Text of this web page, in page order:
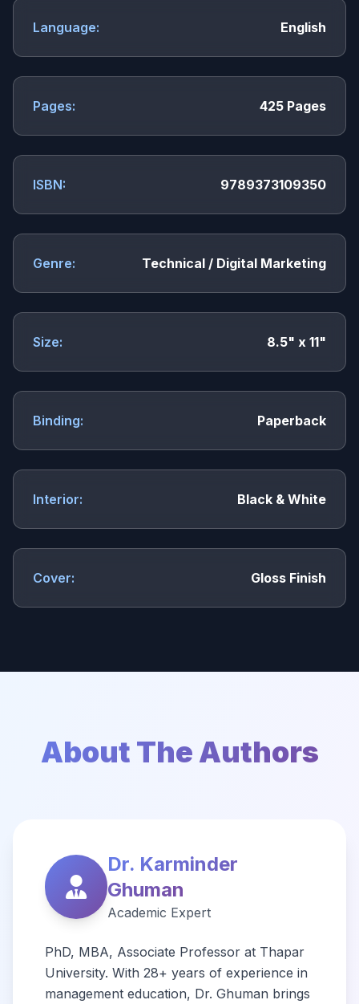
Language: English
Pages: 425 Pages
ISBN: 9789373109350
Genre: Technical / Digital Marketing
Size: 8.5" x 11"
Binding: Paperback
Interior: Black & White
Cover: Gloss Finish
About The Authors
Dr. Karminder
Ghuman
Academic Expert
PhD, MBA, Associate Professor at Thapar
University. With 28+ years of experience in
management education, Dr. Ghuman brings